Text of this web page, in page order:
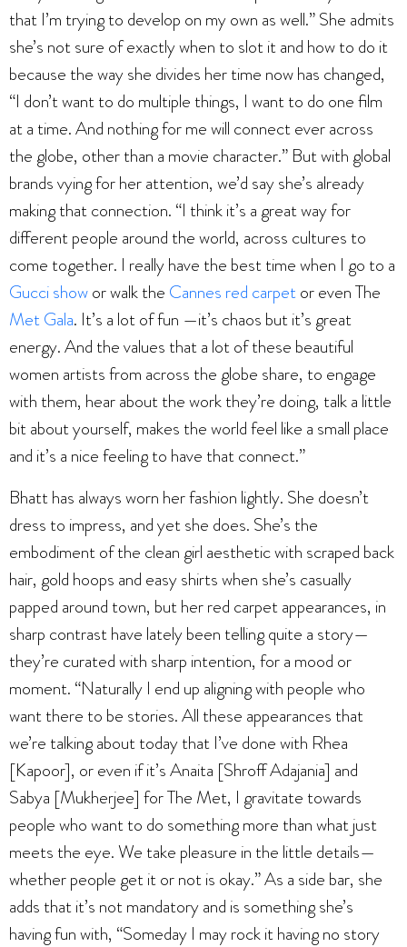
that I’m trying to develop on my own as well.” She admits
she’s not sure of exactly when to slot it and how to do it
because the way she divides her time now has changed,
“I don’t want to do multiple things, I want to do one film
at a time. And nothing for me will connect ever across
the globe, other than a movie character.” But with global
brands vying for her attention, we’d say she’s already
making that connection. “I think it’s a great way for
different people around the world, across cultures to
come together. I really have the best time when I go to a
Gucci showor walk the Cannes red carpet or even The
Met Gala. It’s a lot of fun —it’s chaos but it’s great
energy. And the values that a lot of these beautiful
women artists from across the globe share, to engage
with them, hear about the work they’re doing, talk a little
bit about yourself, makes the world feel like a small place
and it’s a nice feeling to have that connect.”
Bhatt has always worn her fashion lightly. She doesn’t
dress to impress, and yet she does. She’s the
embodiment of the clean girl aesthetic with scraped back
hair, gold hoops and easy shirts when she’s casually
papped around town, but her red carpet appearances, in
sharp contrast have lately been telling quite a story—
they’re curated with sharp intention, for a mood or
moment. “Naturally I end up aligning with people who
want there to be stories. All these appearances that
we’re talking about today that I’ve done with Rhea
[Kapoor], or even if it’s Anaita [Shroff Adajania] and
Sabya [Mukherjee] for The Met, I gravitate towards
people who want to do something more than what just
meets the eye. We take pleasure in the little details—
whether people get it or not is okay.” As a side bar, she
adds that it’s not mandatory and is something she’s
having fun with, “Someday I may rock it having no story